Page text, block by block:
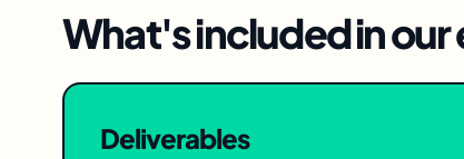
What's included in our
Deliverables